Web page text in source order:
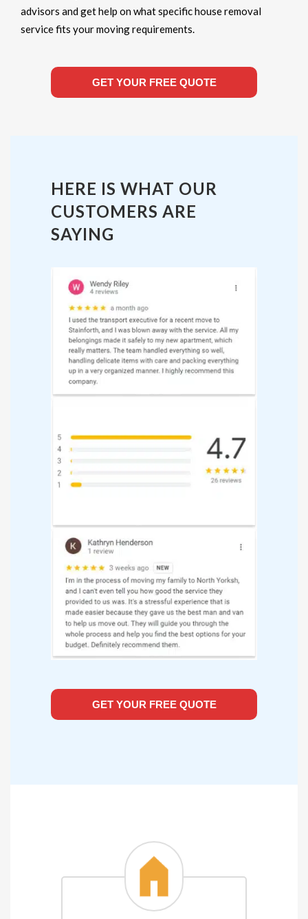
advisors and get help on what specific house removal
service fits your moving requirements.
GET YOUR FREE QUOTE
HERE IS WHAT OUR
CUSTOMERS ARE
SAYING
GET YOUR FREE QUOTE